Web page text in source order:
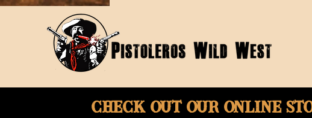
Check Out Our online